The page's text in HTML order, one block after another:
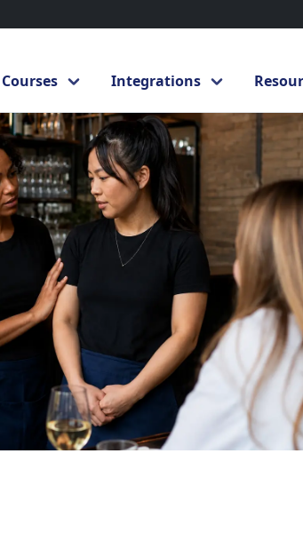
Courses Integrations
in hospitality: how to respond to inappropriate